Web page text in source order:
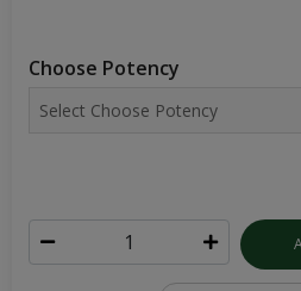
Choose Potency